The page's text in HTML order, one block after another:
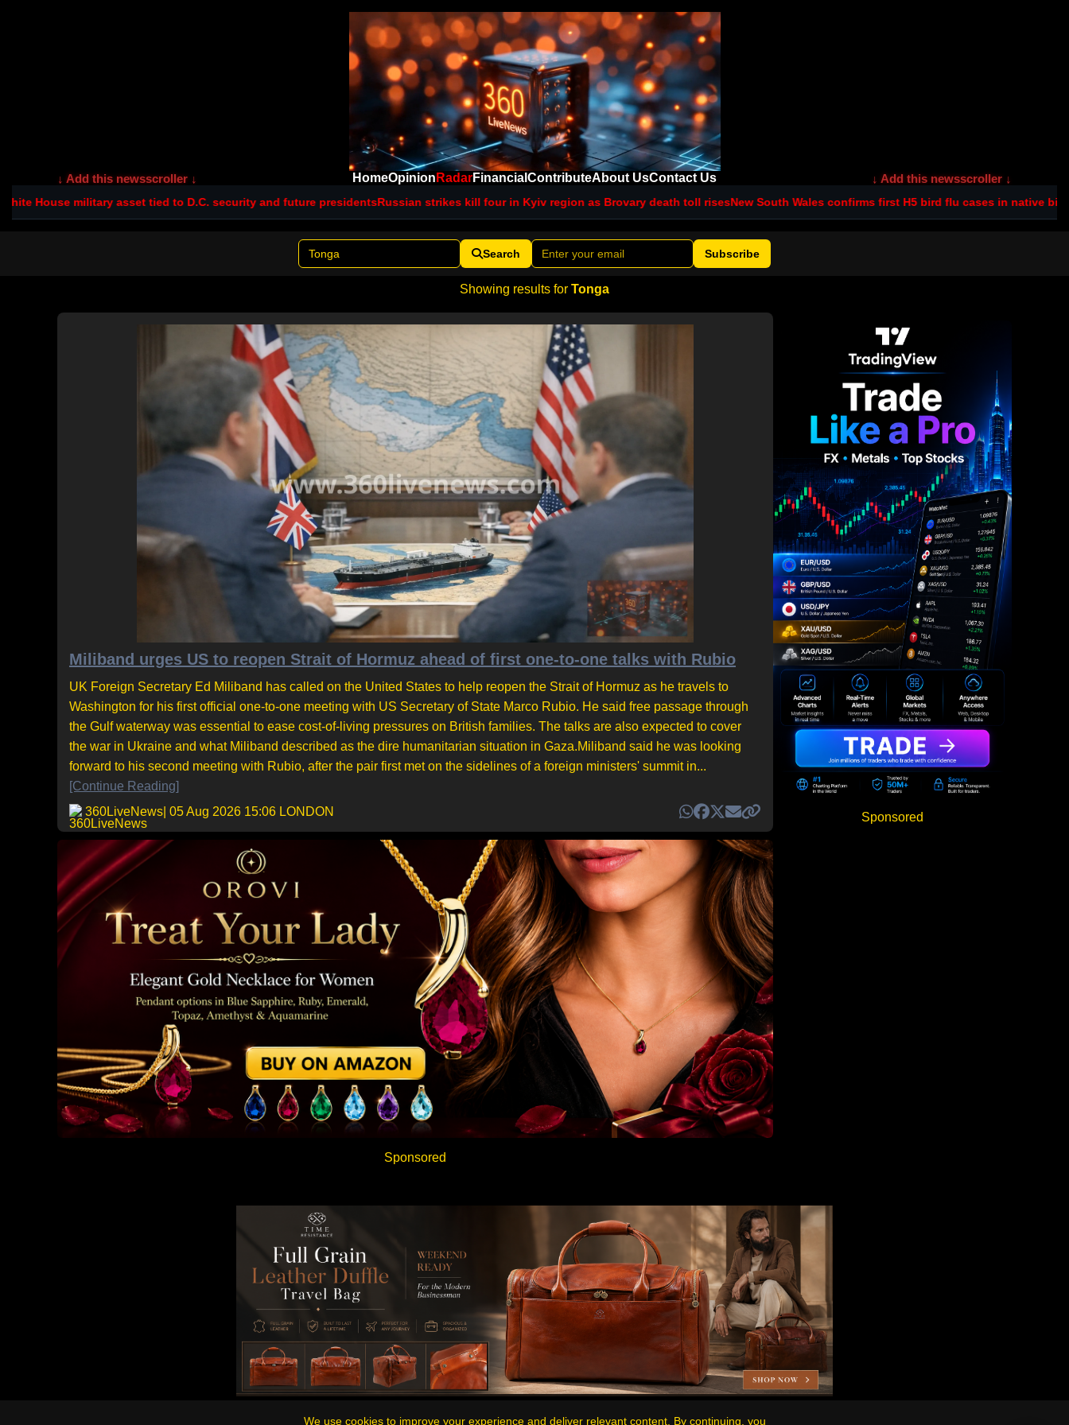
↓ Add this newsscroller ↓ HomeOpinion RadarFinancial ContributeAbout UsContact Us ↓ Add this newsscroller ↓
military asset tied to D.C. security and future presidentsRussian strikes kill four in Kyiv region as Brovary death toll risesNew South Wales confirms first H5 bird flu cases in native birds
Search Subscribe
Showing results for Tonga
Miliband urges US to reopen Strait of Hormuz ahead of first one-to-one talks with Rubio
UK Foreign Secretary Ed Miliband has called on the United States to help reopen the Strait of Hormuz as he travels to
Washington for his first official one-to-one meeting with US Secretary of State Marco Rubio. He said free passage through
the Gulf waterway was essential to ease cost-of-living pressures on British families. The talks are also expected to cover
the war in Ukraine and what Miliband described as the dire humanitarian situation in Gaza.Miliband said he was looking
forward to his second meeting with Rubio, after the pair first met on the sidelines of a foreign ministers' summit in...
[Continue Reading]
360LiveNews | 05 Aug 2026 15:06 LONDON
Sponsored
Sponsored
Sponsored
We use cookies to improve your experience and deliver relevant content. By continuing, you